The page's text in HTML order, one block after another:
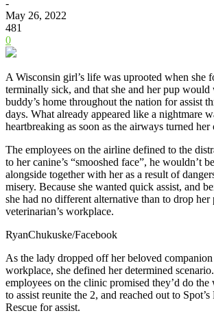
-
May 26, 2022
481
0
A Wisconsin girl’s life was uprooted when she
terminally sick, and that she and her pup would
buddy’s home throughout the nation for assist
days. What already appeared like a nightmare
heartbreaking as soon as the airways turned her
The employees on the airline defined to the
to her canine’s “smooshed face”, he wouldn’t
alongside together with her as a result of
misery. Because she wanted quick assist, and
she had no different alternative than to drop her
veterinarian’s workplace.
RyanChukuske/Facebook
As the lady dropped off her beloved companion
workplace, she defined her determined
employees on the clinic promised they’d do
to assist reunite the 2, and reached out to
Rescue for assist.